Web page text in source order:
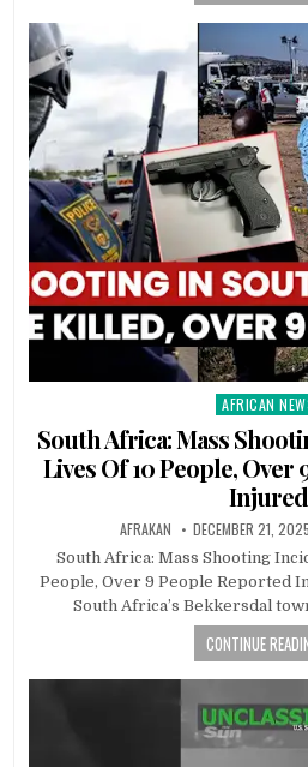
Posted
AFRICAN
South Africa: Mass
Lives Of 10 People, Over
Injured
AFRAKAN DECEMBER 21, 2025
South Africa: Mass Shooting
People, Over 9 People Reported
South Africa’s Bekkersdal
CONTINUE